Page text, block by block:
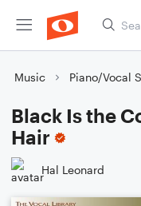
Music Piano/Vocal
Black Is the
Hair
Hal Leonard